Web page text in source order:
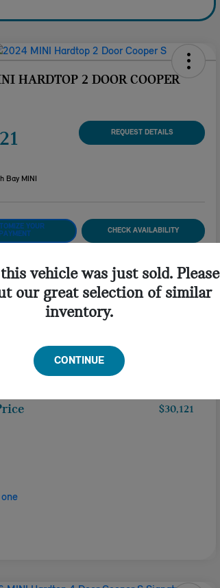
HARDTOP 2 DOOR COOPER
REQUEST DETAILS
Bay MINI
YOUR
PAYMENT
CHECK AVAILABILITY
Details Pricing
$30,121
vehicle was just sold. Please
our great selection of similar
inventory.
CONTINUE